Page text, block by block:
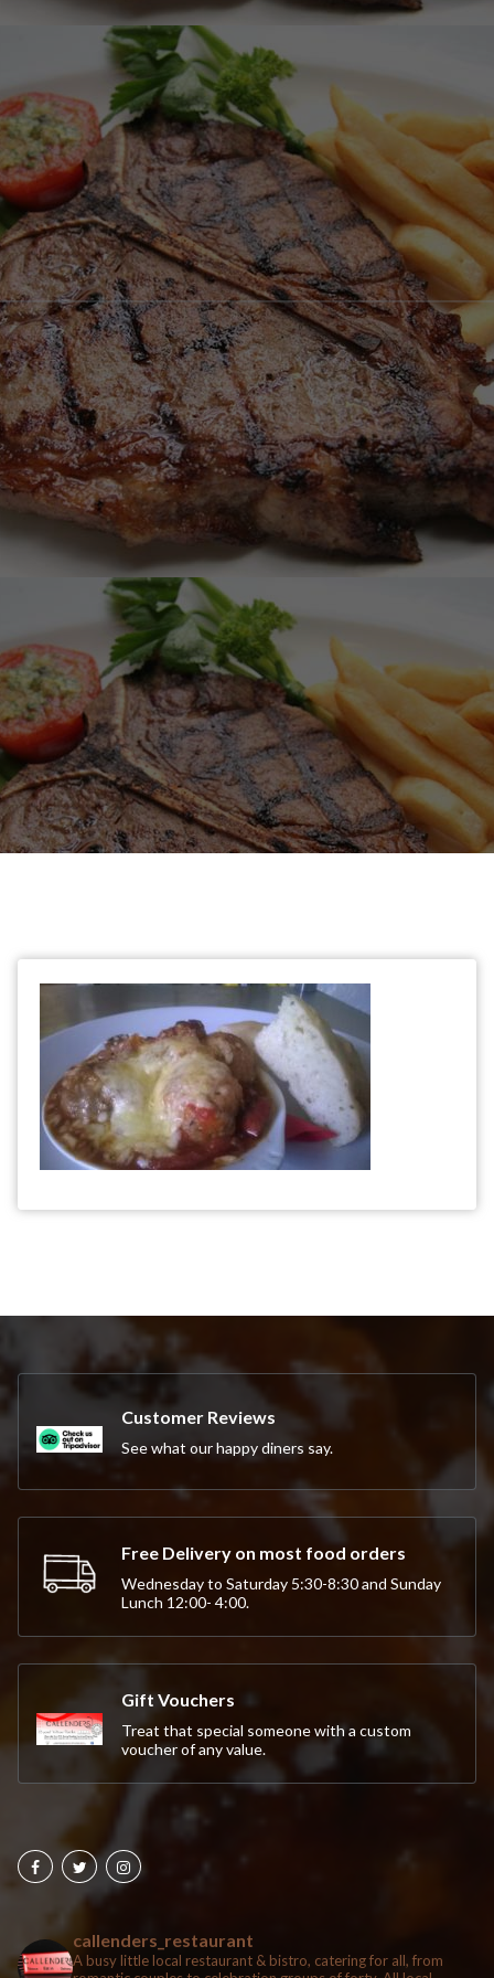
Customer Reviews
See what our happy diners say.
Free Delivery on most food orders
Wednesday to Saturday 5:30-8:30 and Sunday
Lunch 12:00- 4:00.
Gift Vouchers
Treat that special someone with a custom
voucher of any value.
callenders_restaurant
A busy little local restaurant & bistro, catering for all, from